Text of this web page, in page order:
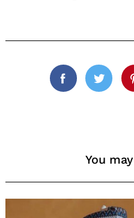
FacebookTwitter
You